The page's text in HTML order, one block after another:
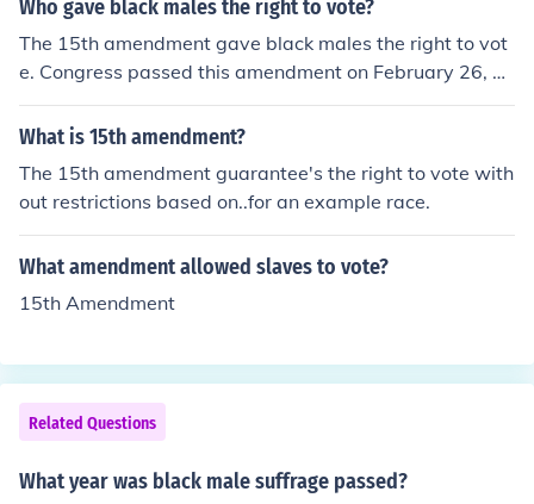
Who gave black males the right to vote?
The 15th amendment gave black males the right to vot
e. Congress passed this amendment on February 26, 1
869 and it was ratified on February 3, 1870.
What is 15th amendment?
The 15th amendment guarantee's the right to vote with
out restrictions based on..for an example race.
What amendment allowed slaves to vote?
15th Amendment
Related Questions
What year was black male suffrage passed?